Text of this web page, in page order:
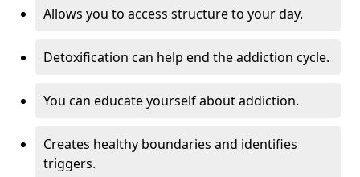
Allows you to access structure to your day.
Detoxification can help end the addiction cycle.
You can educate yourself about addiction.
Creates healthy boundaries and identifies
triggers.